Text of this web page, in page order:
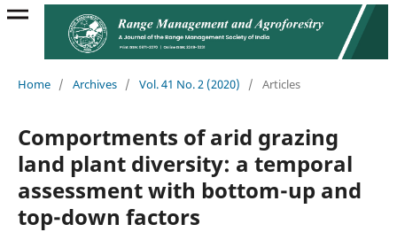
Home / Archives / Vol. 41 No. 2 (2020) / Articles
Comportments of arid grazing
land plant diversity: a temporal
assessment with bottom-up and
top-down factors